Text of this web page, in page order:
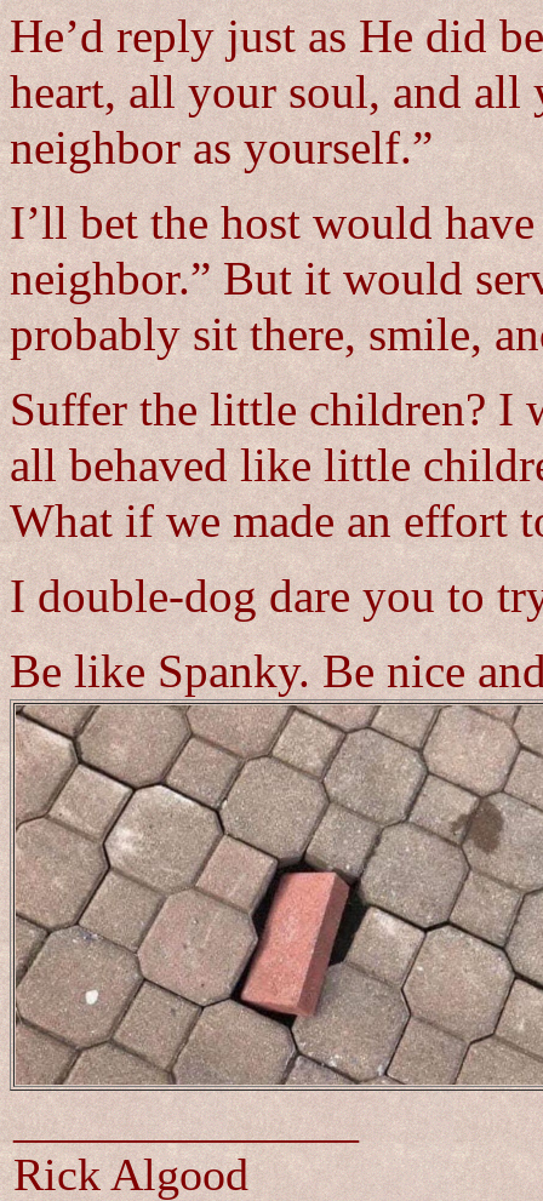
He’d reply just as He did
heart, all your soul, and
neighbor as yourself.”
I’ll bet the host would
neighbor.” But it would
probably sit there, smile,
Suffer the little children? I
all behaved like little
What if we made an effort
I double-dog dare you to
Be like Spanky. Be nice
_______________
Rick Algood